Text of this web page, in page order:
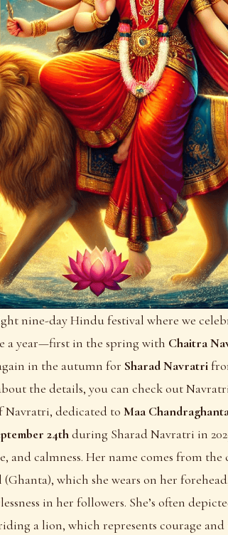
nine-day Hindu festival where we
a year—first in the spring with Chaitra
in the autumn for Sharad Navratri
the details, you can check out
Navratri, dedicated to Maa
24thduring Sharad Navratri in
and calmness. Her name comes from
(Ghanta), which she wears on her
in her followers. She’s often
a lion, which represents courage